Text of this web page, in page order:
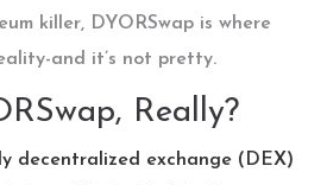
killer, DYORSwap is where
and it’s not pretty.
Really?
decentralized exchange (DEX)